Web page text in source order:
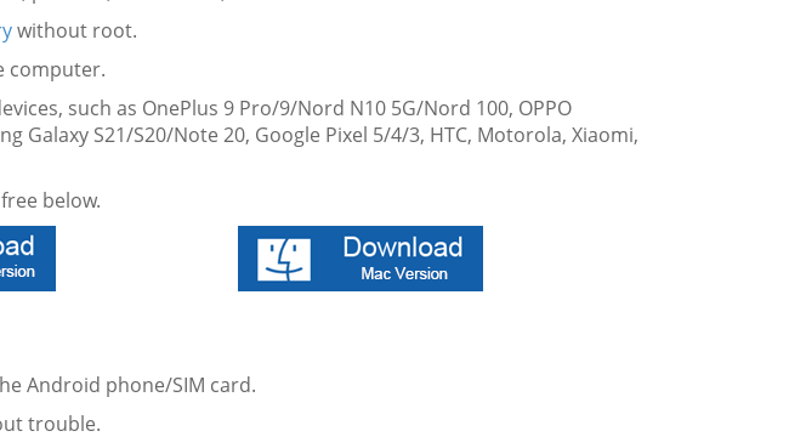
without root.
computer.
such as OnePlus 9 Pro/9/Nord N10 5G/Nord 100, OPPO
Galaxy S21/S20/Note 20, Google Pixel 5/4/3, HTC, Motorola, Xiaomi,
below.
Android phone/SIM card.
trouble.